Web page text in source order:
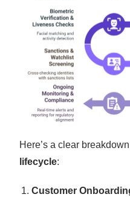
Here’s a clear
lifecycle:
Customer